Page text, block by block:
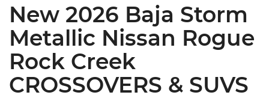
New 2026 Baja Storm
Metallic Nissan Rogue
Rock Creek
CROSSOVERS & SUVS